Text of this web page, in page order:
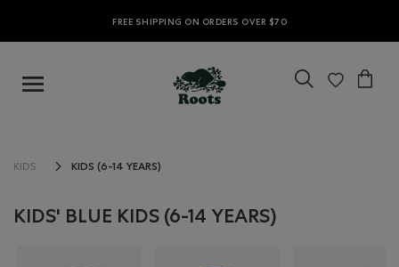
FREE SHIPPING ON ORDERS OVER $70
KIDS KIDS (6-14 YEARS)
KIDS' BLUE KIDS (6-14 YEARS)